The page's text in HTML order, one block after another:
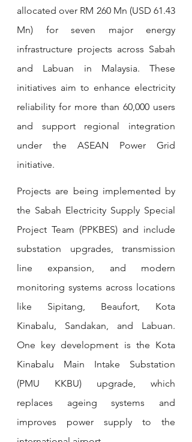
allocated over RM 260 Mn (USD 61.43
Mn) for seven major energy
infrastructure projects across Sabah
and Labuan in Malaysia. These
initiatives aim to enhance electricity
reliability for more than 60,000 users
and support regional integration
under the ASEAN Power Grid
initiative.
Projects are being implemented by
the Sabah Electricity Supply Special
Project Team (PPKBES) and include
substation upgrades, transmission
line expansion, and modern
monitoring systems across locations
like Sipitang, Beaufort, Kota
Kinabalu, Sandakan, and Labuan.
One key development is the Kota
Kinabalu Main Intake Substation
(PMU KKBU) upgrade, which
replaces ageing systems and
improves power supply to the